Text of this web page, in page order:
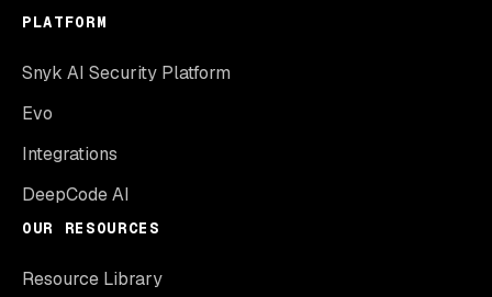
PLATFORM
Snyk AI Security Platform
Evo
Integrations
DeepCode AI
OUR RESOURCES
Resource Library